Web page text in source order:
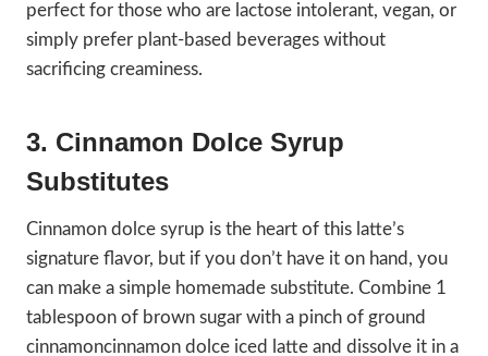
perfect for those who are lactose intolerant, vegan, or
simply prefer plant-based beverages without
sacrificing creaminess.
3. Cinnamon Dolce Syrup
Substitutes
Cinnamon dolce syrup is the heart of this latte’s
signature flavor, but if you don’t have it on hand, you
can make a simple homemade substitute. Combine 1
tablespoon of brown sugar with a pinch of ground
cinnamoncinnamon dolce iced latte and dissolve it in a